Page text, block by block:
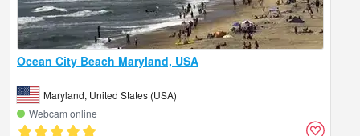
Ocean City Beach Maryland, USA
Maryland, United States (USA)
Webcam online